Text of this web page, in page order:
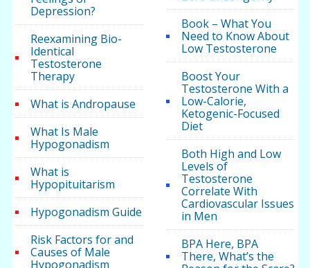
Depression?
Reexamining Bio-
Identical
Testosterone
Therapy
What is Andropause
What Is Male
Hypogonadism
What is
Hypopituitarism
Hypogonadism Guide
Risk Factors for and
Causes of Male
Hypogonadism
Book – What You
Need to Know About
Low Testosterone
Boost Your
Testosterone With a
Low-Calorie,
Ketogenic-Focused
Diet
Both High and Low
Levels of
Testosterone
Correlate With
Cardiovascular Issues
in Men
BPA Here, BPA
There, What’s the